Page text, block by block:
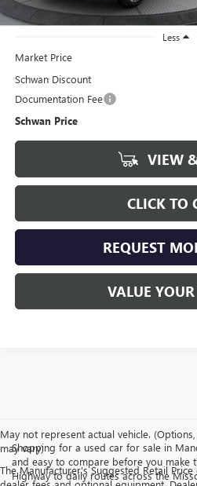
Less
Market Price
Schwan Discount
Documentation Fee
Schwan Price
VIEW
CLICK TO
REQUEST
VALUE
May not represent actual vehicle.
may vary)
The Manufacturer's Suggested Retail Price
Shopping for a used car for sale in
and easy to compare before you make
Highway to daily routes across the